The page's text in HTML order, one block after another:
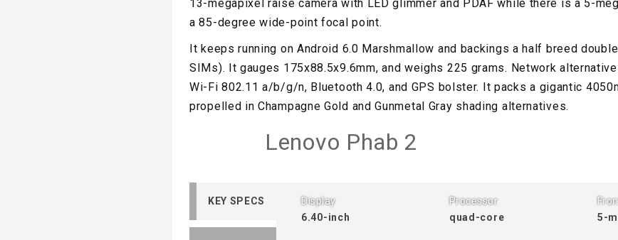
13-megapixel raise camera with LED glimmer and PDAF while there is a 5-
a 85-degree wide-point focal point.
It keeps running on Android 6.0 Marshmallow and backings a half breed
SIMs). It gauges 175x88.5x9.6mm, and weighs 225 grams. Network
Wi-Fi 802.11 a/b/g/n, Bluetooth 4.0, and GPS bolster. It packs a gigantic
propelled in Champagne Gold and Gunmetal Gray shading alternatives.
Lenovo Phab 2
KEY SPECS
Display
6.40-inch
Processor
quad-core
5-